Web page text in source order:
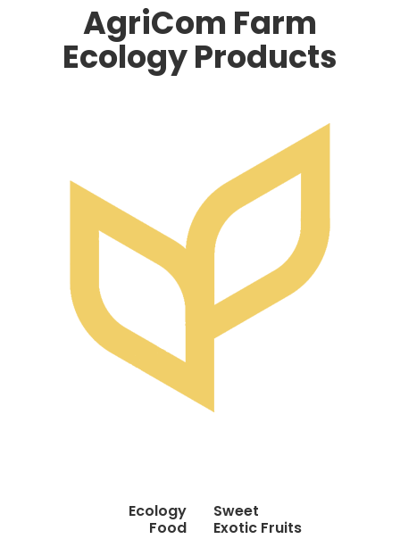
AgriCom Farm
Ecology Products
Ecology
Food
Sweet
Exotic Fruits